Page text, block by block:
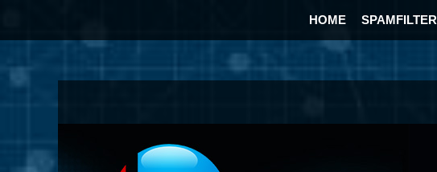
HOME SPAMFILTER